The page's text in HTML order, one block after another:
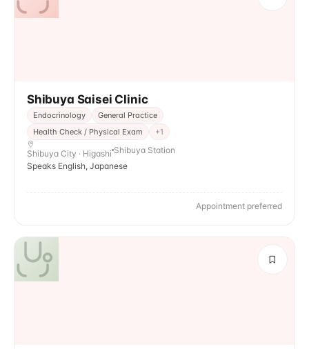
Shibuya Saisei Clinic
Endocrinology
General Practice
Health Check / Physical Exam
+1
Shibuya City · Higashi Shibuya Station
Speaks English, Japanese
Appointment preferred